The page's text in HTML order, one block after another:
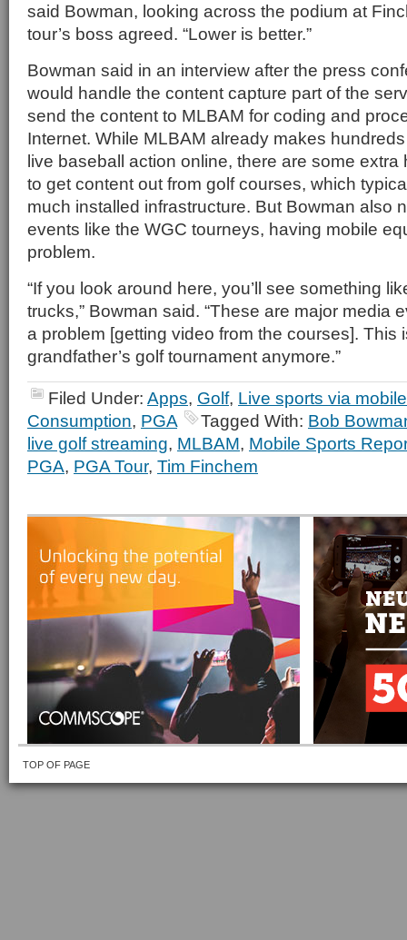
said Bowman, looking across the podium at
tour’s boss agreed. “Lower is better.”
Bowman said in an interview after the press
would handle the content capture part of the
send the content to MLBAM for coding and
Internet. While MLBAM already makes
live baseball action online, there are some extra
to get content out from golf courses, which
much installed infrastructure. But Bowman also
events like the WGC tourneys, having mobile
problem.
“If you look around here, you’ll see something
trucks,” Bowman said. “These are major media
a problem [getting video from the courses]. This
grandfather’s golf tournament anymore.”
Filed Under: Apps, Golf, Live sports via mobile
Consumption, PGA Tagged With: Bob
live golf streaming, MLBAM, Mobile Sports
PGA, PGA Tour, Tim Finchem
TOP OF PAGE